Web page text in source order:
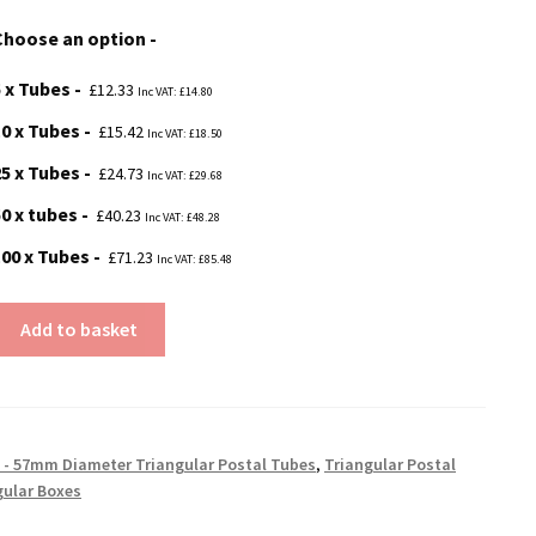
through
£71.23
an option
x Tubes £12.33 Inc VAT: £14.80
x Tubes £15.42 Inc VAT: £18.50
x Tubes £24.73 Inc VAT: £29.68
x tubes £40.23 Inc VAT: £48.28
x Tubes £71.23 Inc VAT: £85.48
Add to basket
- 57mm Diameter Triangular Postal Tubes, Triangular Postal
Boxes